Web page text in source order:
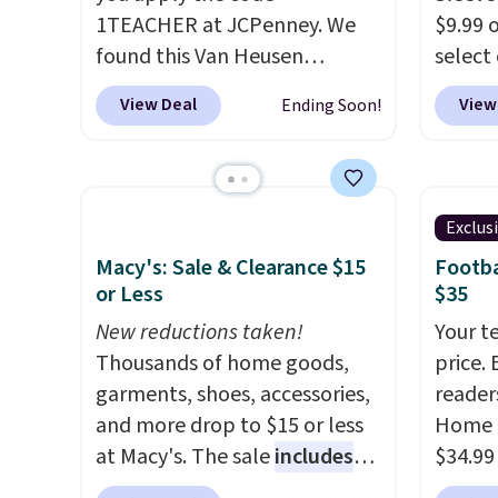
desired school before
browsing.
that
dress
place
on
$8.95.
items
code
1TEACHER at JCPenney. We
found this Van Heusen
Wrinkle-Free Long Sleeve
Dress Shirt, which drops from
the code. This dress shirt is
charging $20 or more for this
shirt. Also, this J.Ferrar
Wrinkle-Free Dress Shirt drops
from $50 to $15.99 with the
code.Wrinkle-free means you
pull it out of the dryer, put it
on, and walk out the door
View Deal Ending Soon!
$9.99
select
free
spend
$6.99.
Macy's: Sale & Clearance $15
or Less
New reductions taken!
Thousands of home goods,
garments, shoes, accessories,
and more drop to $15 or less
at Macy's. The saleincludes
top brands like Ralph Lauren,
$35
Your
price.
use